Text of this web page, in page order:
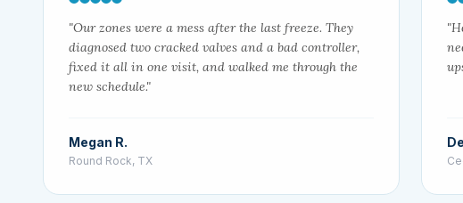
"Our zones were a mess after the last freeze. They
diagnosed two cracked valves and a bad controller,
fixed it all in one visit, and walked me through the
new schedule."
Megan R.
Round Rock, TX